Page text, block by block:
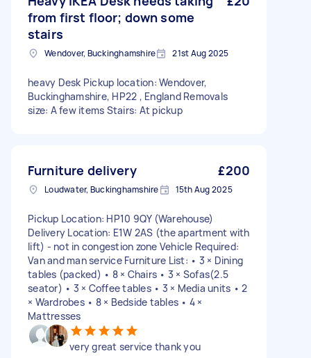
from first floor; down some
stairs
Wendover, Buckinghamshire 21st Aug 2025
heavy Desk Pickup location: Wendover,
Buckinghamshire, HP22 , England Removals
size: A few items Stairs: At pickup
Furniture delivery £200
Loudwater, Buckinghamshire 15th Aug 2025
Pickup Location: HP10 9QY (Warehouse)
Delivery Location: E1W 2AS (the apartment with
lift) - not in congestion zone Vehicle Required:
Van and man service Furniture List: • 3 × Dining
tables (packed) • 8 × Chairs • 3 × Sofas(2.5
seator) • 3 × Coffee tables • 3 × Media units • 2
× Wardrobes • 8 × Bedside tables • 4 ×
Mattresses
very great service thank you